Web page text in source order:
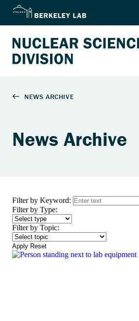
News Archive
Filter by Keyword:
Filter by Type:
Filter by Topic:
Apply Reset